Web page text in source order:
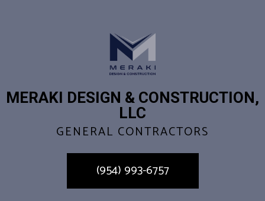
MERAKI DESIGN & CONSTRUCTION,
LLC
GENERAL CONTRACTORS
(954) 993-6757